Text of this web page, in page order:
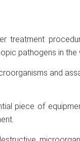
treatment
pathogens in the
and
piece of